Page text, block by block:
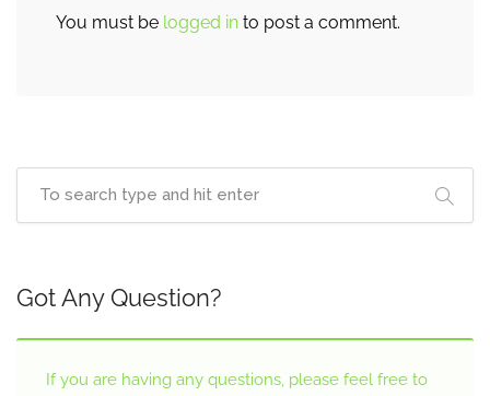
You must be logged in to post a comment.
Got Any Question?
If you are having any questions, please feel free to